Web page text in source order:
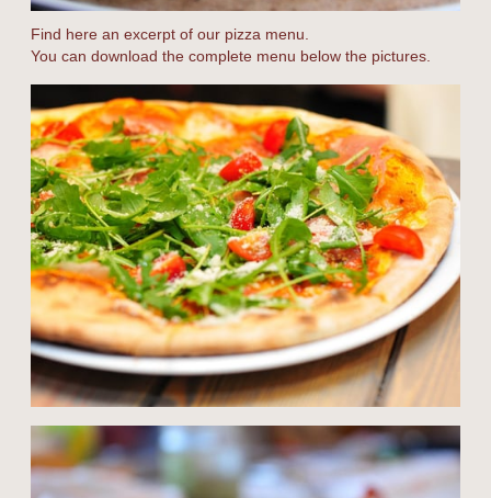
Find here an excerpt of our pizza menu.
You can download the complete menu below the pictures.